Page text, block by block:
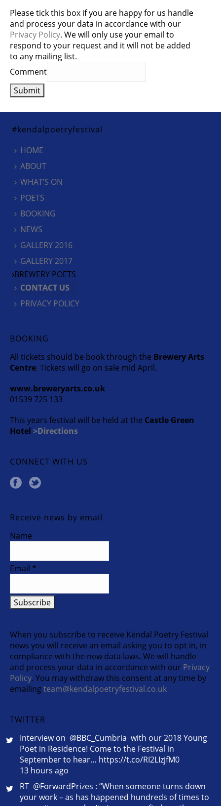
Please tick this box if you are happy for us handle
and process your data in accordance with our
Privacy Policy. We will only use your email to
respond to your request and it will not be added
to any mailing list.
Comment
Submit
#kendalpoetryfestival
HOME
ABOUT
WHAT’S ON
POETS
BOOKING
NEWS
GALLERY 2016
GALLERY 2017
BREWERY POETS
CONTACT US
PRIVACY POLICY
BOOKING
All tickets should be book through the Brewery Arts
Centre. Tickets will go on sale mid April.
www.breweryarts.co.uk
01539 725 133
This years festival will be held at the Castle Green
Hotel >Directions
CONNECT WITH US
Receive news by email
Name
Email *
When you subscribe to receive Kendal Poetry Festival
news you will receive an email asking you to opt in, in
compliance with the new data laws. We will handle
and process your data in accordance with our Privacy
Policy. You may withdraw this consent at any time by
emailingteam@kendalpoetryfestival.co.uk
TWITTER
Interview on @BBC_Cumbria with our 2018 Young
Poet in Residence! Come to the Festival in
September to hear… https://t.co/RI2LIzjfM0
13 hours ago
RT @ForwardPrizes : “When someone turns down
your work – as has happened hundreds of times to